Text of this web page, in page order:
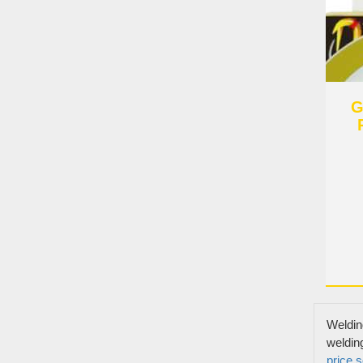
price
Links
Products
Story